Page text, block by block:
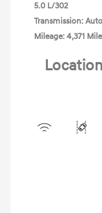
5.0 L/302
Transmission:
Mileage: 4,371